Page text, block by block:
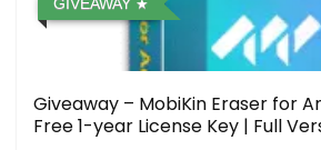
Giveaway – MobiKin Eraser for
Free 1-year License Key | Full